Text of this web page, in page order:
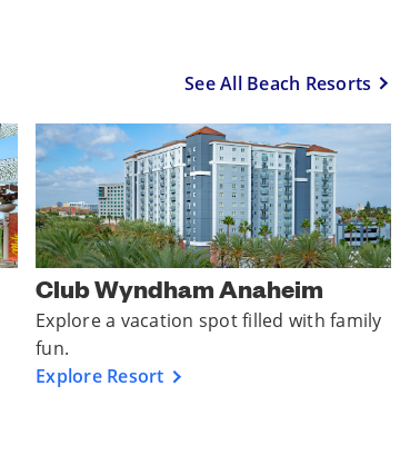
See All Beach Resorts
Club Wyndham Anaheim
Explore a vacation spot filled with family
fun.
Explore Resort